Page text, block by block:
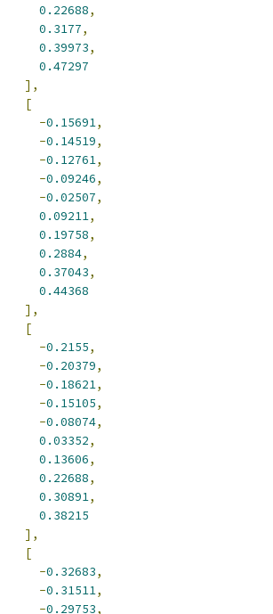
0.22688,
0.3177,
0.39973,
0.47297
],
[
-0.15691,
-0.14519,
-0.12761,
-0.09246,
-0.02507,
0.09211,
0.19758,
0.2884,
0.37043,
0.44368
],
[
-0.2155,
-0.20379,
-0.18621,
-0.15105,
-0.08074,
0.03352,
0.13606,
0.22688,
0.30891,
0.38215
],
[
-0.32683,
-0.31511,
-0.29753,